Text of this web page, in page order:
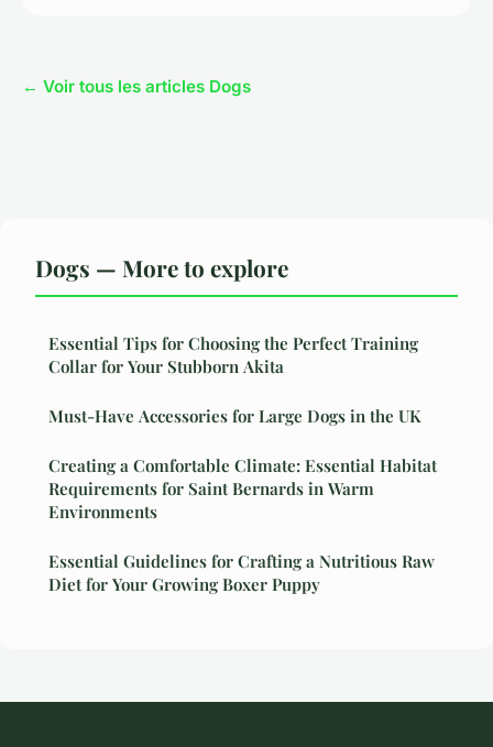
← Voir tous les articles Dogs
Dogs — More to explore
Essential Tips for Choosing the Perfect Training
Collar for Your Stubborn Akita
Must-Have Accessories for Large Dogs in the UK
Creating a Comfortable Climate: Essential Habitat
Requirements for Saint Bernards in Warm
Environments
Essential Guidelines for Crafting a Nutritious Raw
Diet for Your Growing Boxer Puppy